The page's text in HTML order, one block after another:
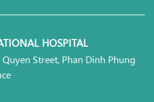
HOSPITAL
Street, Phan Dinh Phung